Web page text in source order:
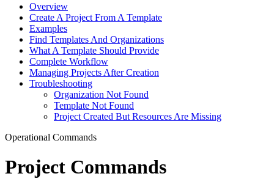
Overview
Create A Project From A Template
Examples
Find Templates And Organizations
What A Template Should Provide
Complete Workflow
Managing Projects After Creation
Troubleshooting
Organization Not Found
Template Not Found
Project Created But Resources Are Missing
Operational Commands
Project Commands